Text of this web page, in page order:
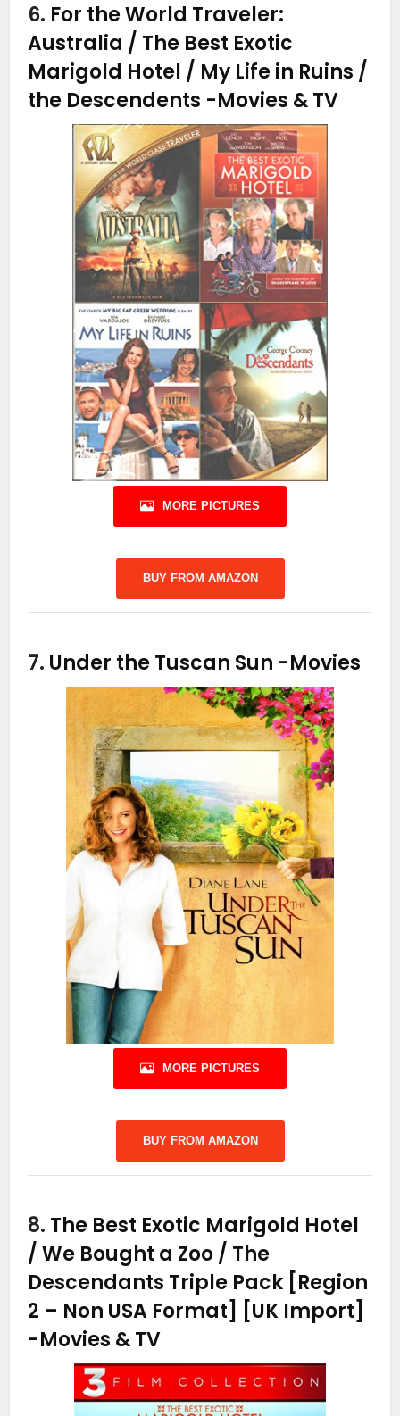
6. For the World Traveler:
Australia / The Best Exotic
Marigold Hotel / My Life in Ruins /
the Descendents -Movies & TV
MORE PICTURES
BUY FROM AMAZON
7. Under the Tuscan Sun -Movies
MORE PICTURES
BUY FROM AMAZON
8. The Best Exotic Marigold Hotel
/ We Bought a Zoo / The
Descendants Triple Pack [Region
2 – Non USA Format] [UK Import]
-Movies & TV